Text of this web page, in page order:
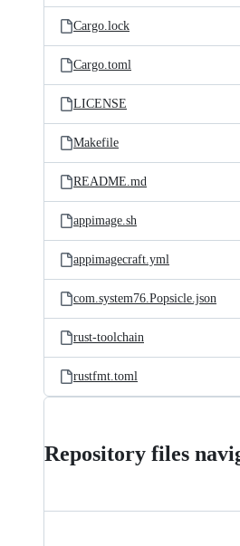
Cargo.lock
Cargo.toml
LICENSE
Makefile
README.md
appimage.sh
appimagecraft.yml
com.system76.Popsicle.json
rust-toolchain
rustfmt.toml
Repository files